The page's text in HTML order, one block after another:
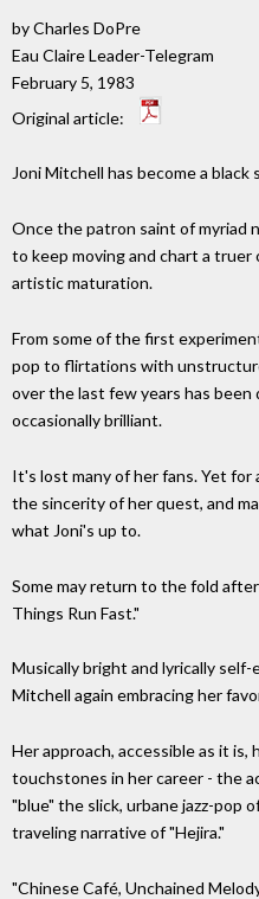
by Charles DoPre
Eau Claire Leader-Telegram
February 5, 1983
Original article:
Joni Mitchell has become a black
Once the patron saint of myriad
to keep moving and chart a
artistic maturation.
From some of the first
pop to flirtations with
over the last few years has been
occasionally brilliant.
It's lost many of her fans. Yet for
the sincerity of her quest, and
what Joni's up to.
Some may return to the fold
Things Run Fast."
Musically bright and lyrically
Mitchell again embracing her
Her approach, accessible as it
touchstones in her career - the
"blue" the slick, urbane jazz-pop
traveling narrative of "Hejira."
"Chinese Café, Unchained